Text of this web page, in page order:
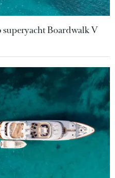
superyacht Boardwalk V